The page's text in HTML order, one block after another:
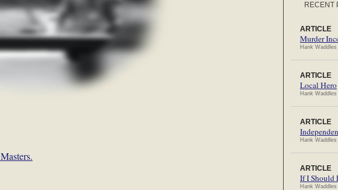
RECENT
ARTICLE
Murder
Hank
ARTICLE
Local Hero
Hank
ARTICLE
Hank
ARTICLE
If I Should
Hank